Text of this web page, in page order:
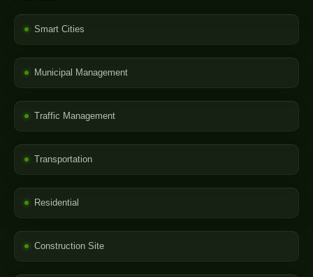
Smart Cities
Municipal Management
Traffic Management
Transportation
Residential
Construction Site